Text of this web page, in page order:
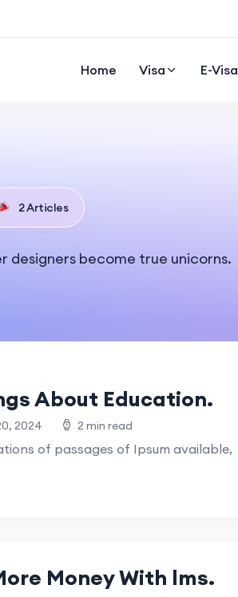
Home Visa E-Visa
2 Articles
designers become true unicorns.
About Education.
2024 2 min read
of passages of Ipsum available,
Money With lms.